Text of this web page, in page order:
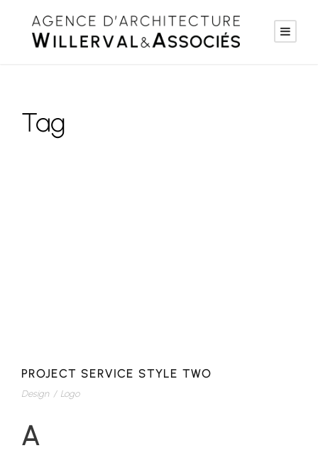
Tag
PROJECT SERVICE STYLE TWO
Design / Logo
A